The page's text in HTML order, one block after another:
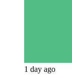
1 day ago